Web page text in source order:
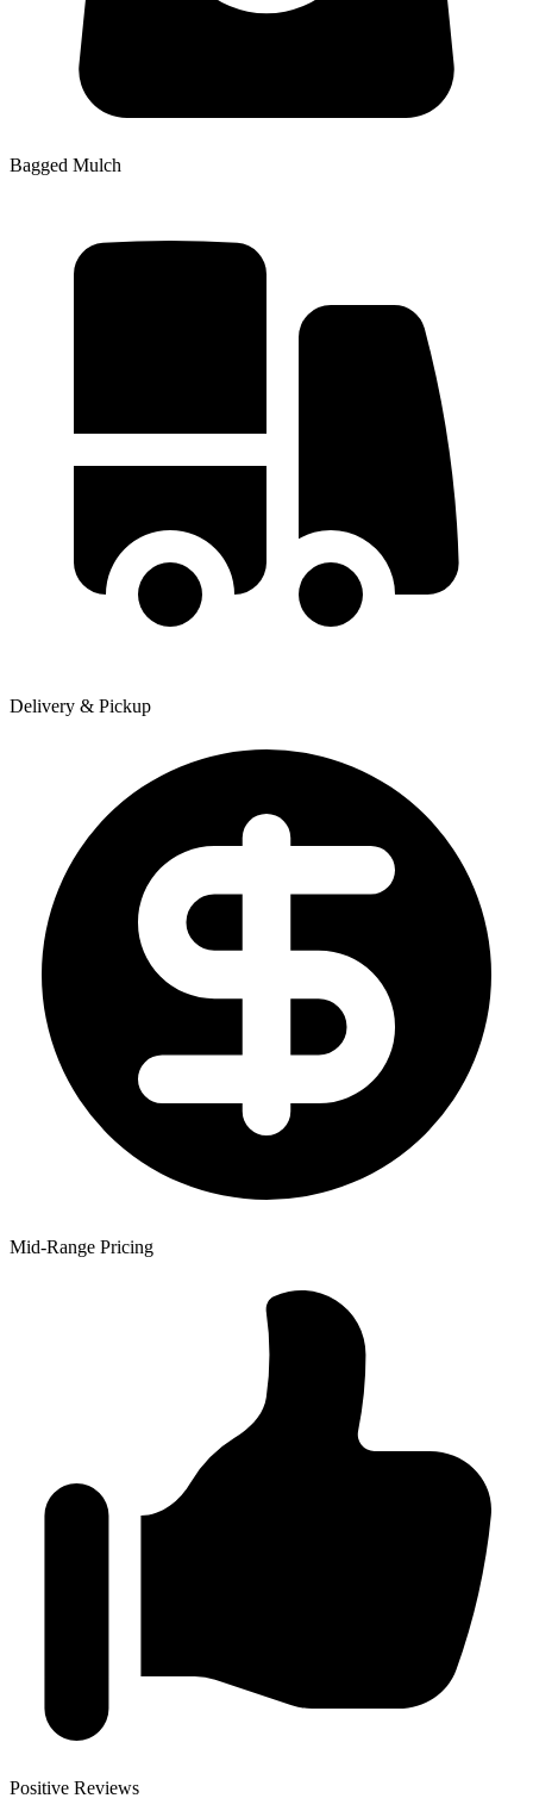
Bagged Mulch
Delivery & Pickup
Mid-Range Pricing
Positive Reviews